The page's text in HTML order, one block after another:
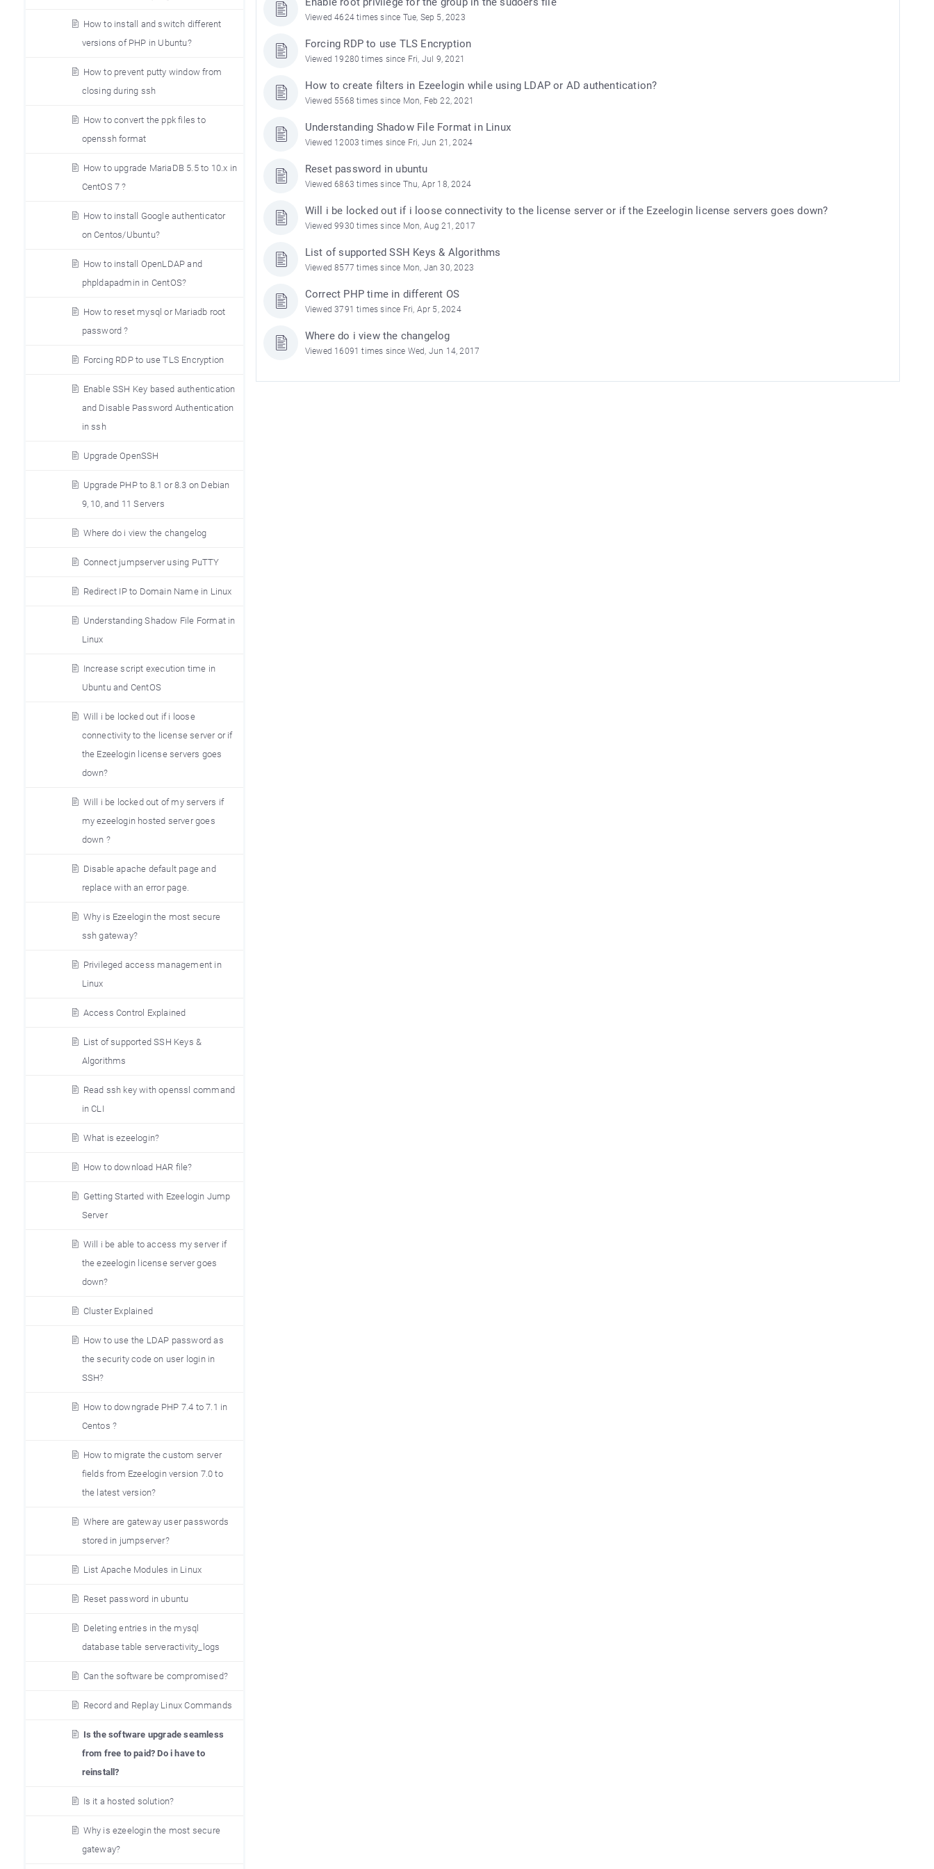
How to install and switch different
versions of PHP in Ubuntu?
How to prevent putty window from
closing during ssh
How to convert the ppk files to
openssh format
How to upgrade MariaDB 5.5 to 10.x in
CentOS 7 ?
How to install Google authenticator
on Centos/Ubuntu?
How to install OpenLDAP and
phpldapadmin in CentOS?
How to reset mysql or Mariadb root
password ?
Forcing RDP to use TLS Encryption
Enable SSH Key based authentication
and Disable Password Authentication
in ssh
Upgrade OpenSSH
Upgrade PHP to 8.1 or 8.3 on Debian
9, 10, and 11 Servers
Where do i view the changelog
Connect jumpserver using PuTTY
Redirect IP to Domain Name in Linux
Understanding Shadow File Format in
Linux
Increase script execution time in
Ubuntu and CentOS
Will i be locked out if i loose
connectivity to the license server or if
the Ezeelogin license servers goes
down?
Will i be locked out of my servers if
my ezeelogin hosted server goes
down ?
Disable apache default page and
replace with an error page.
Why is Ezeelogin the most secure
ssh gateway?
Privileged access management in
Linux
Access Control Explained
List of supported SSH Keys &
Algorithms
Read ssh key with openssl command
in CLI
What is ezeelogin?
How to download HAR file?
Getting Started with Ezeelogin Jump
Server
Will i be able to access my server if
the ezeelogin license server goes
down?
Cluster Explained
How to use the LDAP password as
the security code on user login in
SSH?
How to downgrade PHP 7.4 to 7.1 in
Centos ?
How to migrate the custom server
fields from Ezeelogin version 7.0 to
the latest version?
Where are gateway user passwords
stored in jumpserver?
List Apache Modules in Linux
Reset password in ubuntu
Deleting entries in the mysql
database table serveractivity_logs
Can the software be compromised?
Record and Replay Linux Commands
Is the software upgrade seamless
from free to paid? Do i have to
reinstall?
Is it a hosted solution?
Why is ezeelogin the most secure
gateway?
Viewed 4624 times since Tue, Sep 5, 2023
Forcing RDP to use TLS Encryption
Viewed 19280 times since Fri, Jul 9, 2021
How to create filters in Ezeelogin while using LDAP or AD authentication?
Viewed 5568 times since Mon, Feb 22, 2021
Understanding Shadow File Format in Linux
Viewed 12003 times since Fri, Jun 21, 2024
Reset password in ubuntu
Viewed 6863 times since Thu, Apr 18, 2024
Will i be locked out if i loose connectivity to the license server or if the Ezeelogin license servers goes down?
Viewed 9930 times since Mon, Aug 21, 2017
List of supported SSH Keys & Algorithms
Viewed 8577 times since Mon, Jan 30, 2023
Correct PHP time in different OS
Viewed 3791 times since Fri, Apr 5, 2024
Where do i view the changelog
Viewed 16091 times since Wed, Jun 14, 2017